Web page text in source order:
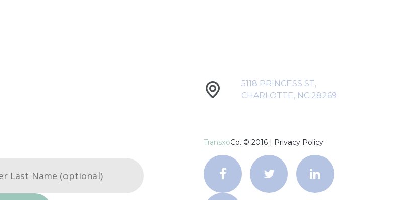
5118 PRINCESS ST,
CHARLOTTE, NC 28269
TransxoCo. © 2016 | Privacy Policy